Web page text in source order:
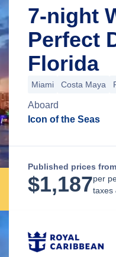
7-night
Perfect
Florida
Miami Costa Maya
Aboard
Icon of the Seas
Published prices from
$1,187per
taxes